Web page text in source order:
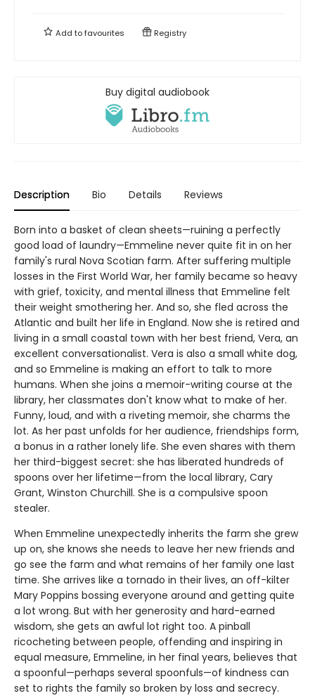
Add tofavourites Registry
Buy digital audiobook
Description Bio Details Reviews
Born into a basket of clean sheets—ruining a perfectly
good load of laundry—Emmeline never quite fit in on her
family's rural Nova Scotian farm. After suffering multiple
losses in the First World War, her family became so heavy
with grief, toxicity, and mental illness that Emmeline felt
their weight smothering her. And so, she fled across the
Atlantic and built her life in England. Now she is retired and
living in a small coastal town with her best friend, Vera, an
excellent conversationalist. Vera is also a small white dog,
and so Emmeline is making an effort to talk to more
humans. When she joins a memoir-writing course at the
library, her classmates don't know what to make of her.
Funny, loud, and with a riveting memoir, she charms the
lot. As her past unfolds for her audience, friendships form,
a bonus in a rather lonely life. She even shares with them
her third-biggest secret: she has liberated hundreds of
spoons over her lifetime—from the local library, Cary
Grant, Winston Churchill. She is a compulsive spoon
stealer.
When Emmeline unexpectedly inherits the farm she grew
up on, she knows she needs to leave her new friends and
go see the farm and what remains of her family one last
time. She arrives like a tornado in their lives, an off-kilter
Mary Poppins bossing everyone around and getting quite
a lot wrong. But with her generosity and hard-earned
wisdom, she gets an awful lot right too. A pinball
ricocheting between people, offending and inspiring in
equal measure, Emmeline, in her final years, believes that
a spoonful—perhaps several spoonfuls—of kindness can
set to rights the family so broken by loss and secrecy.